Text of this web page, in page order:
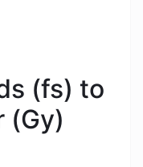
(fs) to
(Gy)